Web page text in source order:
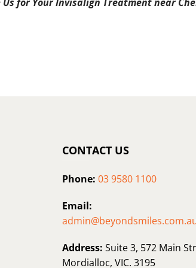
CONTACT US
Phone: 03 9580 1100
Email:
Address: Suite 3, 572 Main
Mordialloc, VIC. 3195